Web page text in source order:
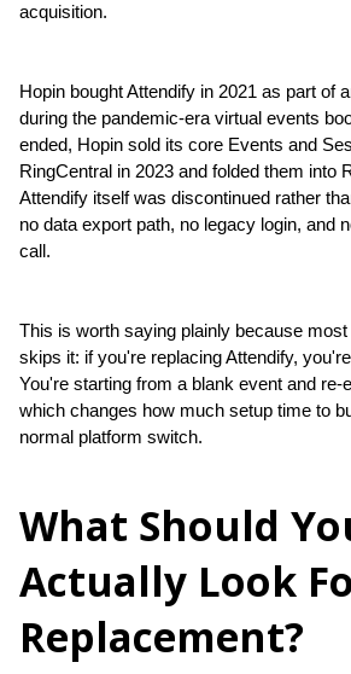
acquisition.
Hopin bought Attendify in 2021 as part of
during the pandemic-era virtual events
ended, Hopin sold its core Events and
RingCentral in 2023 and folded them into
Attendify itself was discontinued rather
no data export path, no legacy login, and
call.
This is worth saying plainly because
skips it: if you're replacing Attendify,
You're starting from a blank event and re-
which changes how much setup time to
normal platform switch.
What Should
Actually Look
Replacement?